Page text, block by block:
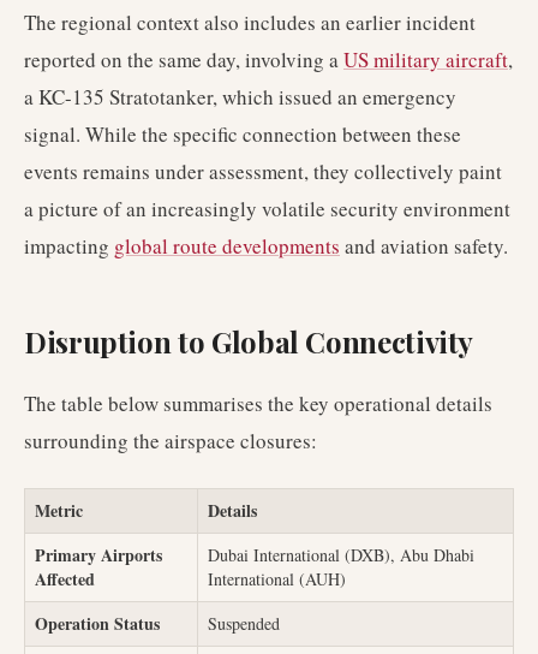
The regional context also includes an earlier incident
reported on the same day, involving aUS military aircraft,
a KC-135 Stratotanker, which issued an emergency
signal. While the specific connection between these
events remains under assessment, they collectively paint
a picture of an increasingly volatile security environment
impacting global route developments and aviation safety.
Disruption to Global Connectivity
The table below summarises the key operational details
surrounding the airspace closures:
Metric
Details
Primary Airports
Affected
Dubai International (DXB), Abu Dhabi
International (AUH)
Operation Status Suspended